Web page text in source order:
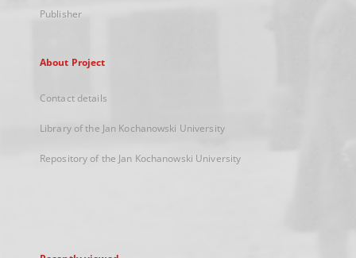
Publisher
About Project
Contact details
Library of the Jan Kochanowski University
Repository of the Jan Kochanowski University